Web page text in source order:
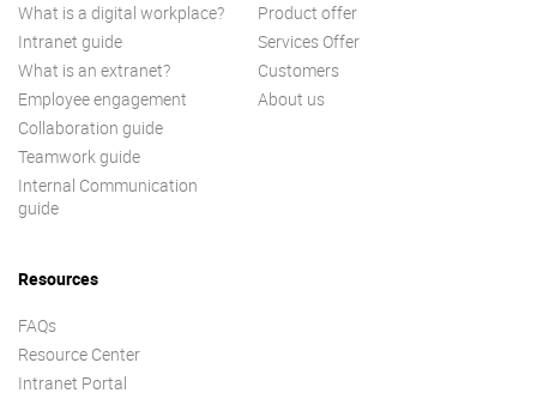
What is a digital workplace?
Intranet guide
What is an extranet?
Employee engagement
Collaboration guide
Teamwork guide
Internal Communication
guide
Product offer
Services Offer
Customers
About us
Resources
FAQs
Resource Center
Intranet Portal